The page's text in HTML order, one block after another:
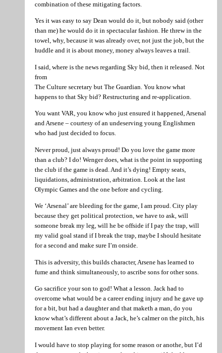
combination of these mitigating factors.
Yes it was easy to say Dean would do it, but nobody said (other
than me) he would do it in spectacular fashion. He threw in the
towel, why, because it was already over, not just the job, but the
huddle and it is about money, money always leaves a trail.
I said, where is the news regarding Sky bid, then it released. Not
from
The Culture secretary but The Guardian. You know what
happens to that Sky bid? Restructuring and re-application.
You want VAR, you know who just ensured it happened, Arsenal
and Arsene – courtesy of an undeserving young Englishmen
who had just decided to focus.
Never proud, just always proud! Do you love the game more
than a club? I do! Wenger does, what is the point in supporting
the club if the game is dead. And it’s dying! Empty seats,
liquidations, administration, arbitration. Look at the last
Olympic Games and the one before and cycling.
We ‘Arsenal’ are bleeding for the game, I am proud. City play
because they get political protection, we have to ask, will
someone break my leg, will he be offside if I pay the trap, will
my valid goal stand if I break the trap, maybe I should hesitate
for a second and make sure I’m onside.
This is adversity, this builds character, Arsene has learned to
fume and think simultaneously, to ascribe sons for other sons.
Go sacrifice your son to god! What a lesson. Jack had to
overcome what would be a career ending injury and he gave up
for a bit, but had a daughter and that maketh a man, do you
know what’s different about a Jack, he’s calmer on the pitch, his
movement Ian even better.
I would have to stop playing for some reason or anothe, but I’d